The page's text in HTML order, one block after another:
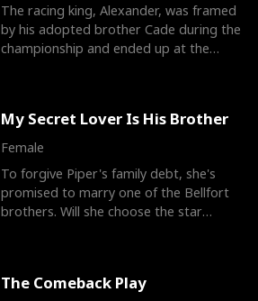
The racing king, Alexander, was framed
by his adopted brother Cade during the
championship and ended up at the
My Secret Lover Is His Brother
Female
To forgive Piper's family debt, she's
promised to marry one of the Bellfort
brothers. Will she choose the star
The Comeback Play